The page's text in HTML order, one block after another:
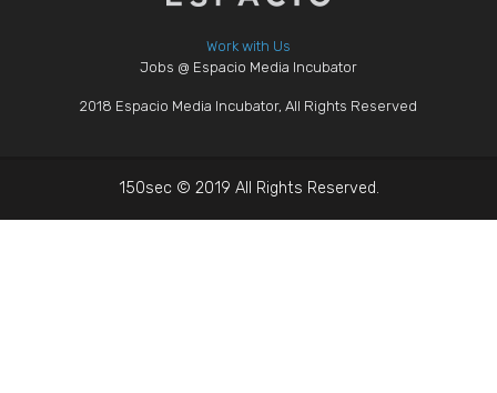
Work with Us
Jobs @ Espacio Media Incubator
2018 Espacio Media Incubator, All Rights Reserved
150sec © 2019 All Rights Reserved.